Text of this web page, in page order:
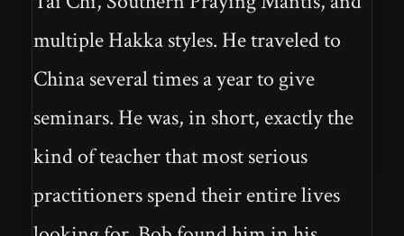
multiple Hakka styles. He traveled to
China several times a year to give
seminars. He was, in short, exactly the
kind of teacher that most serious
practitioners spend their entire lives